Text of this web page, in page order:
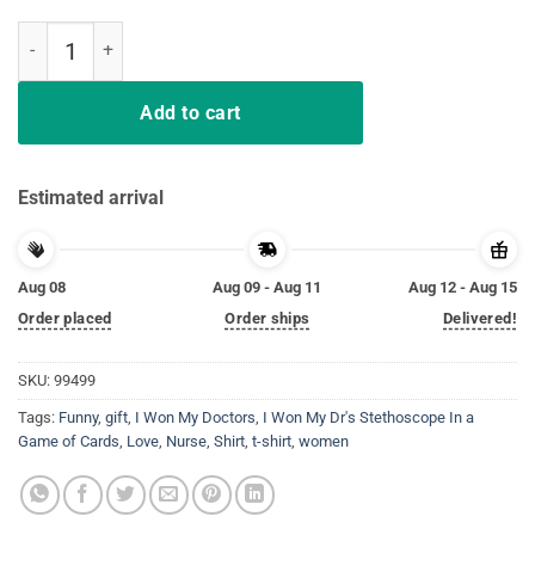
Add to cart
Estimated arrival
Aug 08
Order placed
Aug 09 - Aug 11
Order ships
Aug 12 - Aug 15
Delivered!
SKU: 99499
Tags: Funny, gift, I Won My Doctors, I Won My Dr's Stethoscope In a
Game of Cards, Love, Nurse, Shirt, t-shirt, women